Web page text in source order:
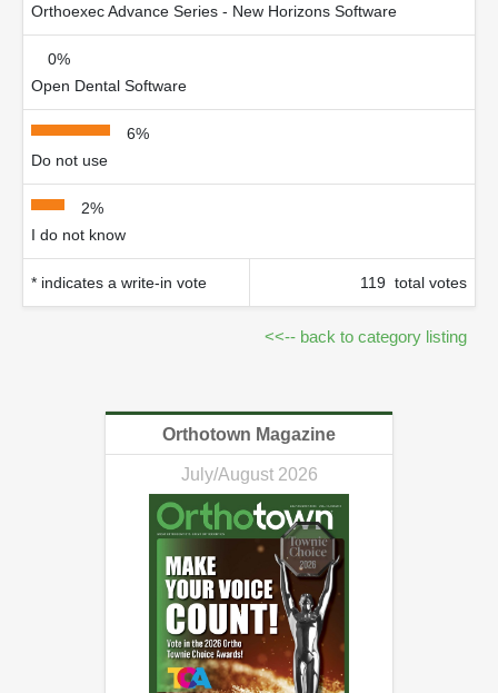
Orthoexec Advance Series - New Horizons Software
0%
Open Dental Software
6%
Do not use
2%
I do not know
* indicates a write-in vote 119 total votes
<<-- back to category listing
Orthotown Magazine
July/August 2026